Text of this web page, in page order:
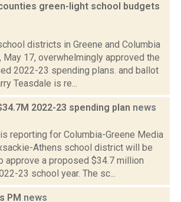
green-light school budgets
districts in Greene and Columbia
May 17, overwhelmingly approved the
2022-23 spending plans. and ballot
Teasdale is re...
2022-23 spending plan news
reporting for Columbia-Greene Media
Athens school district will be
approve a proposed $34.7 million
23 school year. The sc...
PM news